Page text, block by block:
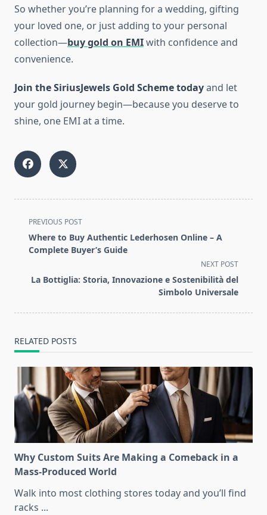
So whether you’re planning for a wedding, gifting
your loved one, or just adding to your personal
collection—buy gold on EMIwith confidence and
convenience.
Join the SiriusJewels Gold Scheme todayand let
your gold journey begin—because you deserve to
shine, one EMI at a time.
<span
class="nav-
subtitle
reader-
PREVIOUS POST
Where to Buy Authentic Lederhosen Online – A
Complete Buyer’s Guide
NEXT POST
La Bottiglia: Storia, Innovazione e Sostenibilità del
Simbolo Universale
RELATED POSTS
Why Custom Suits Are Making a Comeback in a
Mass-Produced World
Walk into most clothing stores today and you’ll find
racks ...